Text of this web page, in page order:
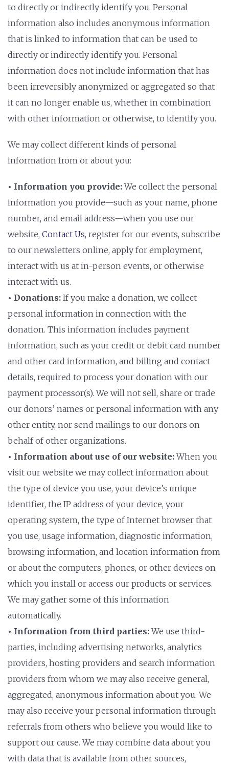
to directly or indirectly identify you. Personal
information also includes anonymous information
that is linked to information that can be used to
directly or indirectly identify you. Personal
information does not include information that has
been irreversibly anonymized or aggregated so that
it can no longer enable us, whether in combination
with other information or otherwise, to identify you.
We may collect different kinds of personal
information from or about you:
• Information you provide:We collect the personal
information you provide—such as your name, phone
number, and email address—when you use our
website, Contact Us, register for our events, subscribe
to our newsletters online, apply for employment,
interact with us at in-person events, or otherwise
interact with us.
• Donations: If you make a donation, we collect
personal information in connection with the
donation. This information includes payment
information, such as your credit or debit card number
and other card information, and billing and contact
details, required to process your donation with our
payment processor(s). We will not sell, share or trade
our donors’ names or personal information with any
other entity, nor send mailings to our donors on
behalf of other organizations.
• Information about use of our website:When you
visit our website we may collect information about
the type of device you use, your device’s unique
identifier, the IP address of your device, your
operating system, the type of Internet browser that
you use, usage information, diagnostic information,
browsing information, and location information from
or about the computers, phones, or other devices on
which you install or access our products or services.
We may gather some of this information
automatically.
• Information from third parties:We use third-
parties, including advertising networks, analytics
providers, hosting providers and search information
providers from whom we may also receive general,
aggregated, anonymous information about you. We
may also receive your personal information through
referrals from others who believe you would like to
support our cause. We may combine data about you
with data that is available from other sources,